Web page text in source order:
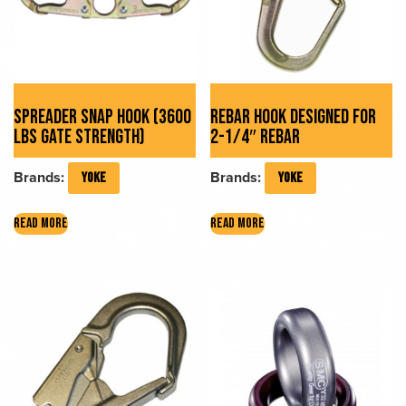
SPREADER SNAP HOOK (3600
LBS GATE STRENGTH)
Brands: YOKE
READ MORE
REBAR HOOK DESIGNED FOR
2-1/4″ REBAR
Brands: YOKE
READ MORE